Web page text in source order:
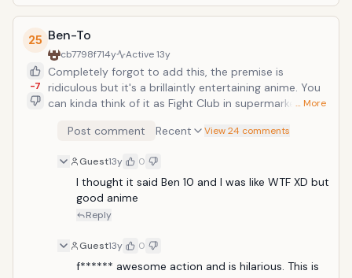
25
-7
Ben-To
cb7798f714y Active13y
Completely forgot to add this, the premise is
ridiculous but it's a brillaintly entertaining anime. You
can kinda think of it as Fight Club in supermarkets;
supermarkets at the end of each day and have all-
end of day sales. Definitely worth watching Sato Yo is
a high school boy who likes SEGA games. One day, he
enters a grocery store to buy some food for dinner.
When he tries to take a bento box, he loses
sold out. He notices there is a war game going on at
grocery stores and players called "Wolves" compete
… More
Post comment Recent View 24 comments
Guest13y 0
I thought it said Ben 10 and I was like WTF XD but
good anime
Reply
Guest13y 0
f****** awesome action and is hilarious. This is